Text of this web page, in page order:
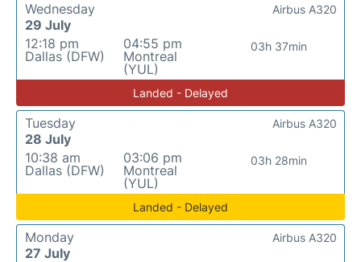
Wednesday
29 July
12:18 pm
Dallas (DFW)
04:55 pm
Montreal
(YUL)
03h 37min
Airbus A320
Landed - Delayed
Tuesday
28 July
10:38 am
Dallas (DFW)
03:06 pm
Montreal
(YUL)
03h 28min
Airbus A320
Landed - Delayed
Monday
27 July
Airbus A320